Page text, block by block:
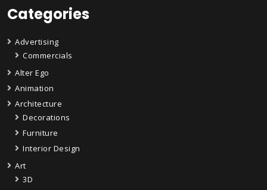
Categories
Advertising
Commercials
Alter Ego
Animation
Architecture
Decorations
Furniture
Interior Design
Art
3D